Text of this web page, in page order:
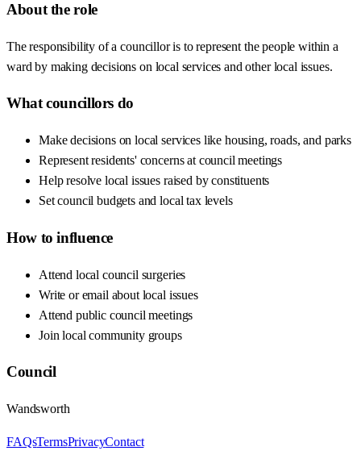
About the role
The responsibility of a councillor is to represent the people within a
ward by making decisions on local services and other local issues.
What councillors do
Make decisions on local services like housing, roads, and parks
Represent residents' concerns at council meetings
Help resolve local issues raised by constituents
Set council budgets and local tax levels
How to influence
Attend local council surgeries
Write or email about local issues
Attend public council meetings
Join local community groups
Council
Wandsworth
FAQsTermsPrivacyContact